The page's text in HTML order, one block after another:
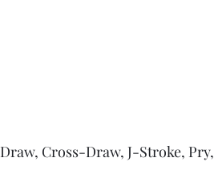
Cross-Draw, J-Stroke, Pry,